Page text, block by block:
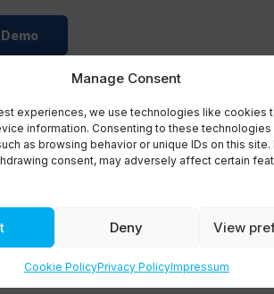
Manage Consent
experiences, we use technologies like cookies
information. Consenting to these technologies
as browsing behavior or unique IDs on this site.
consent, may adversely affect certain
Deny View
Cookie PolicyPrivacy PolicyImpressum
All rights reserved.